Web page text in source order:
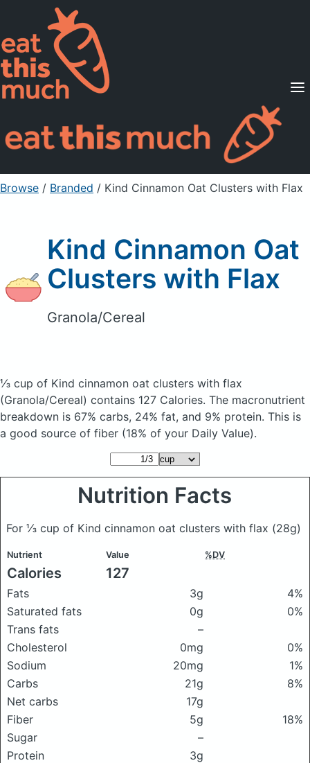
Supported Diets
Pricing
For Professionals
Sign Up Already a member? Sign in
Browse / Branded / Kind Cinnamon Oat Clusters with Flax
Kind Cinnamon Oat
Clusters with Flax
Granola/Cereal
⅓ cup of Kind cinnamon oat clusters with flax
(Granola/Cereal) contains 127 Calories. The macronutrient
breakdown is 67% carbs, 24% fat, and 9% protein. This is
a good source of fiber (18% of your Daily Value).
Nutrition Facts
For ⅓ cup of Kind cinnamon oat clusters with flax (28g)
Nutrient Value %DV
Calories 127
Fats 3g
4%
Saturated fats
0g
0%
Trans fats
–
Cholesterol
0mg
0%
Sodium
20mg
1%
Carbs
21g
8%
Net carbs
17g
Fiber
5g
18%
Sugar
–
Protein
3g